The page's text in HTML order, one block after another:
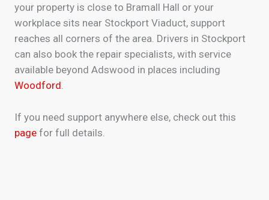
your property is close to Bramall Hall or your
workplace sits near Stockport Viaduct, support
reaches all corners of the area. Drivers in Stockport
can also book the repair specialists, with service
available beyond Adswood in places including
Woodford
If you need support anywhere else, check out this
page for full details.